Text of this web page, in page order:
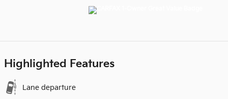
Highlighted Features
Lane departure